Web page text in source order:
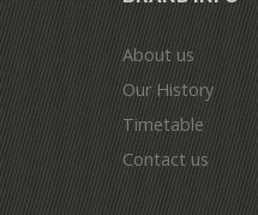
About us
Our History
Timetable
Contact us